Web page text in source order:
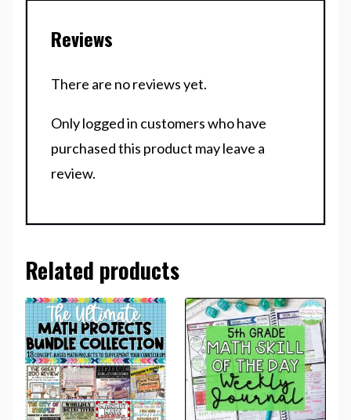
Reviews
There are no reviews yet.
Only logged in customers who have
purchased this product may leave a
review.
Related products